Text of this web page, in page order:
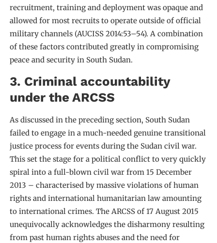
recruitment, training and deployment was opaque and
allowed for most recruits to operate outside of official
military channels (AUCISS 2014:53–54). A combination
of these factors contributed greatly in compromising
peace and security in South Sudan.
3. Criminal accountability
under the ARCSS
As discussed in the preceding section, South Sudan
failed to engage in a much-needed genuine transitional
justice process for events during the Sudan civil war.
This set the stage for a political conflict to very quickly
spiral into a full-blown civil war from 15 December
2013 – characterised by massive violations of human
rights and international humanitarian law amounting
to international crimes. The ARCSS of 17 August 2015
unequivocally acknowledges the disharmony resulting
from past human rights abuses and the need for